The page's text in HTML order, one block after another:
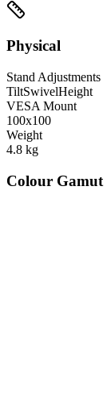
Physical
Stand Adjustments
TiltSwivelHeight
VESA Mount
100x100
Weight
4.8 kg
Colour Gamut